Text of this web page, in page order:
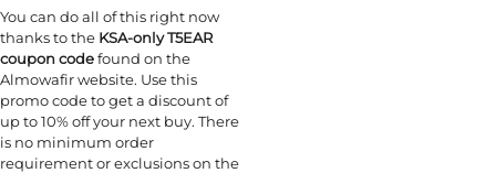
You can do all of this right now
thanks to the KSA-only T5EAR
coupon codefound on the
Almowafir website. Use this
promo code to get a discount of
up to 10% off your next buy. There
is no minimum order
requirement or exclusions on the